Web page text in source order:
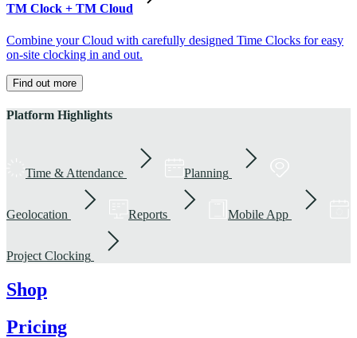
TM Clock + TM Cloud
Combine your Cloud with carefully designed Time Clocks for easy
on-site clocking in and out.
Find out more
Platform Highlights
Time & Attendance Planning
Geolocation Reports Mobile App
Project Clocking
Shop
Pricing